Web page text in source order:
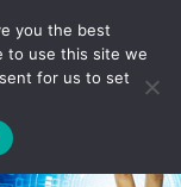
LOG IN
you the best
to use this site we
for us to set